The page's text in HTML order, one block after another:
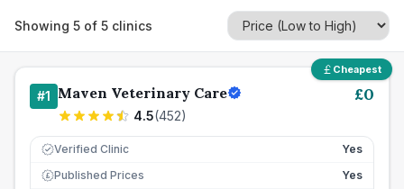
Showing 5 of 5 clinics
Cheapest
#1 Maven Veterinary Care
4.5(452)
£0
Verified Clinic Yes
£ Published Prices
Yes